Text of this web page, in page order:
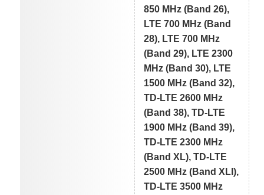
850 MHz (Band 26),
LTE 700 MHz (Band
28), LTE 700 MHz
(Band 29), LTE 2300
MHz (Band 30), LTE
1500 MHz (Band 32),
TD-LTE 2600 MHz
(Band 38), TD-LTE
1900 MHz (Band 39),
TD-LTE 2300 MHz
(Band XL), TD-LTE
2500 MHz (Band XLI),
TD-LTE 3500 MHz